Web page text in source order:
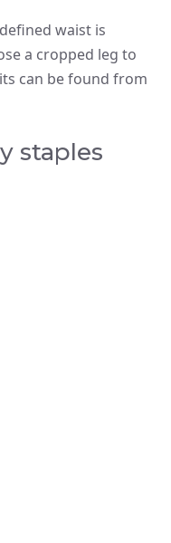
waist is
a cropped leg to
can be found from
staples